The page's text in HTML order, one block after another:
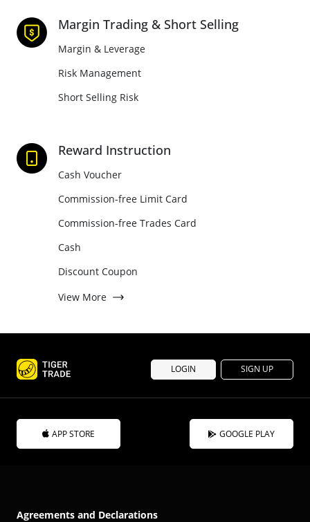
Margin Trading & Short Selling
Margin & Leverage
Risk Management
Short Selling Risk
Reward Instruction
Cash Voucher
Commission-free Limit Card
Commission-free Trades Card
Cash
Discount Coupon
View More
LOGIN SIGN UP
APP STORE GOOGLE PLAY
Agreements and Declarations